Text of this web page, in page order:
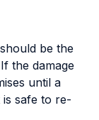
be the
the damage
until a
is safe to re-